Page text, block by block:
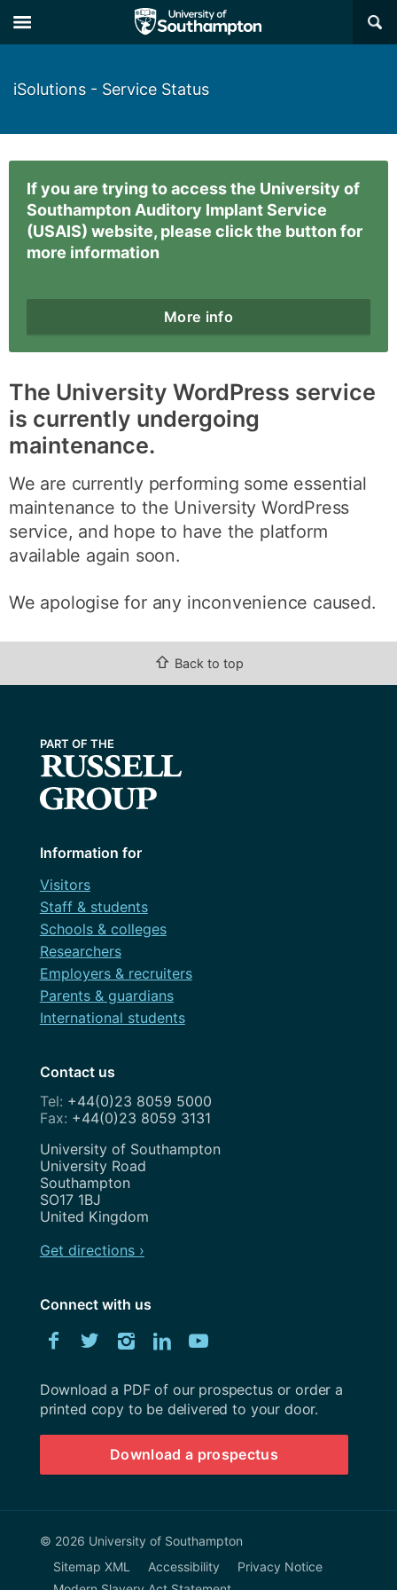
×
iSolutions - Service Status
More info
If you are trying to access the University of
Southampton Auditory Implant Service
(USAIS) website, please click the button for
more information
The University WordPress service
is currently undergoing
maintenance.
We are currently performing some essential
maintenance to the University WordPress
service, and hope to have the platform
available again soon.
We apologise for any inconvenience caused.
⇧ Back to top
Information for
Visitors
Staff & students
Schools & colleges
Researchers
Employers & recruiters
Parents & guardians
International students
Contact us
+44(0)23 8059 5000
+44(0)23 8059 3131
Address
University of Southampton
University Road
Southampton
SO17 1BJ
United Kingdom
Get directions ›
Connect with us
Facebook
TwitterInstagram
LinkedIn
Download
University
Southampton
prospectus
Download a PDF of our prospectus or order a
printed copy to be delivered to your door.
Download a prospectus
© 2026 University of Southampton
Sitemap XML
Accessibility
Privacy Notice